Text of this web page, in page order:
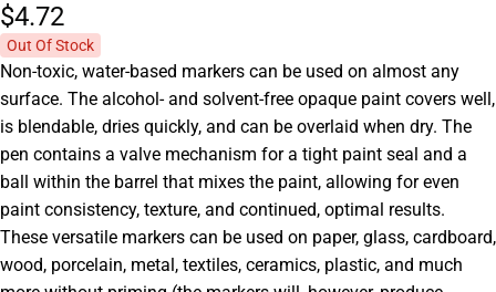
$4.72
Out Of Stock
Non-toxic, water-based markers can be used on almost any
surface. The alcohol- and solvent-free opaque paint covers well,
is blendable, dries quickly, and can be overlaid when dry. The
pen contains a valve mechanism for a tight paint seal and a
ball within the barrel that mixes the paint, allowing for even
paint consistency, texture, and continued, optimal results.
These versatile markers can be used on paper, glass, cardboard,
wood, porcelain, metal, textiles, ceramics, plastic, and much